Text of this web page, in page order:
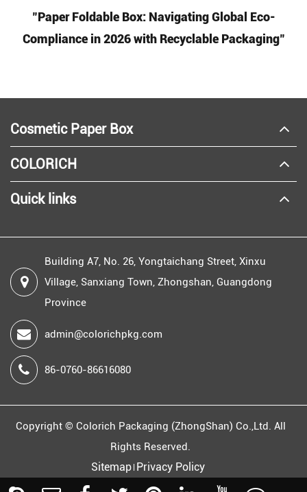
"Paper Foldable Box: Navigating Global Eco-
Compliance in 2026 with Recyclable Packaging"
Cosmetic Paper Box
COLORICH
Quick links
Building A7, No. 26, Yongtaichang Street, Xinxu
Village, Sanxiang Town, Zhongshan, Guangdong
Province
admin@colorichpkg.com
86-0760-86616080
Copyright © Colorich Packaging (ZhongShan) Co.,Ltd. All
Rights Reserved.
Sitemap Privacy Policy